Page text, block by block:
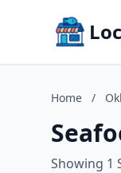
Home /
Showing 1